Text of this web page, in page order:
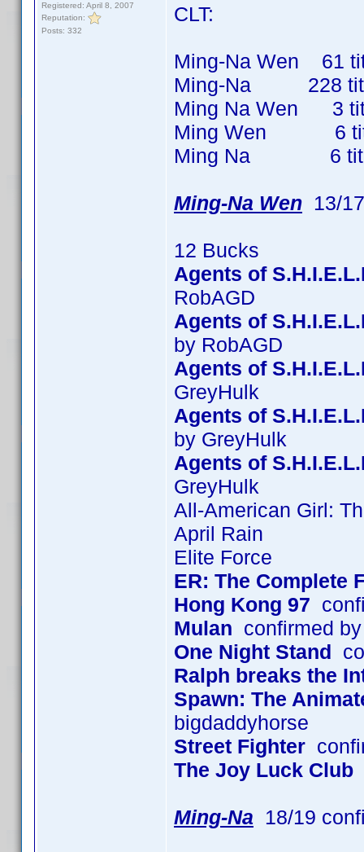
Registered: April 8, 2007
Reputation:
Posts: 332
CLT:
Ming-Na Wen 61
Ming-Na 228
Ming Na Wen 3
Ming Wen 6
Ming Na 6 titles
Ming-Na Wen 13/
12 Bucks
Agents of
RobAGD
Agents of
by RobAGD
Agents of
GreyHulk
Agents of
by GreyHulk
Agents of
GreyHulk
All-American Girl:
April Rain
Elite Force
ER: The Complete
Hong Kong 97
Mulan confirmed
One Night Stand
Ralph breaks the
Spawn: The
bigdaddyhorse
Street Fighter
The Joy Luck Club
Ming-Na 18/19